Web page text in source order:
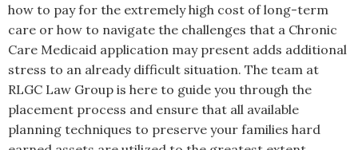
how to pay for the extremely high cost of long-term
care or how to navigate the challenges that a Chronic
Care Medicaid application may present adds additional
stress to an already difficult situation. The team at
RLGC Law Group is here to guide you through the
placement process and ensure that all available
planning techniques to preserve your families hard